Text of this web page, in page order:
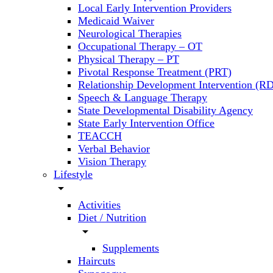
Local Early Intervention Providers
Medicaid Waiver
Neurological Therapies
Occupational Therapy – OT
Physical Therapy – PT
Pivotal Response Treatment (PRT)
Relationship Development Intervention
Speech & Language Therapy
State Developmental Disability Agency
State Early Intervention Office
TEACCH
Verbal Behavior
Vision Therapy
Lifestyle
arrow_drop_down
Activities
Diet / Nutrition
arrow_drop_down
Supplements
Haircuts